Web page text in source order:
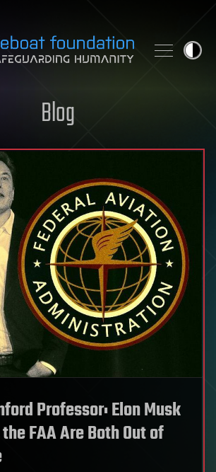
Blog
Professor: Elon Musk
FAA Are Both Out of